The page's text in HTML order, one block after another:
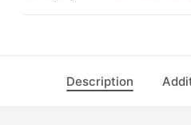
Description